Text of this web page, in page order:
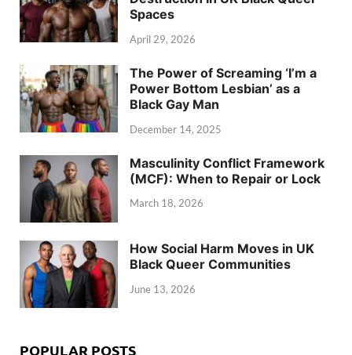
Spaces
April 29, 2026
The Power of Screaming ‘I’m a
Power Bottom Lesbian’ as a
Black Gay Man
December 14, 2025
Masculinity Conflict Framework
(MCF): When to Repair or Lock
March 18, 2026
How Social Harm Moves in UK
Black Queer Communities
June 13, 2026
POPULAR POSTS